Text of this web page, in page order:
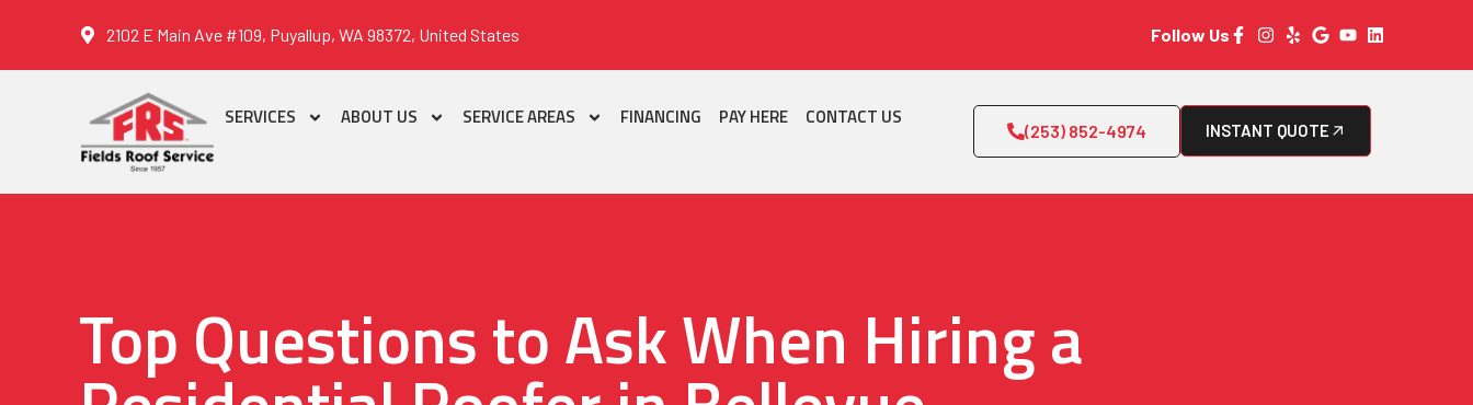
2102 E Main Ave #109, Puyallup, WA 98372, United States Follow Us
SERVICES ABOUT US SERVICE AREAS FINANCING PAY HERE CONTACT US
(253) 852-4974 INSTANT QUOTE
Top Questions to Ask When Hiring a